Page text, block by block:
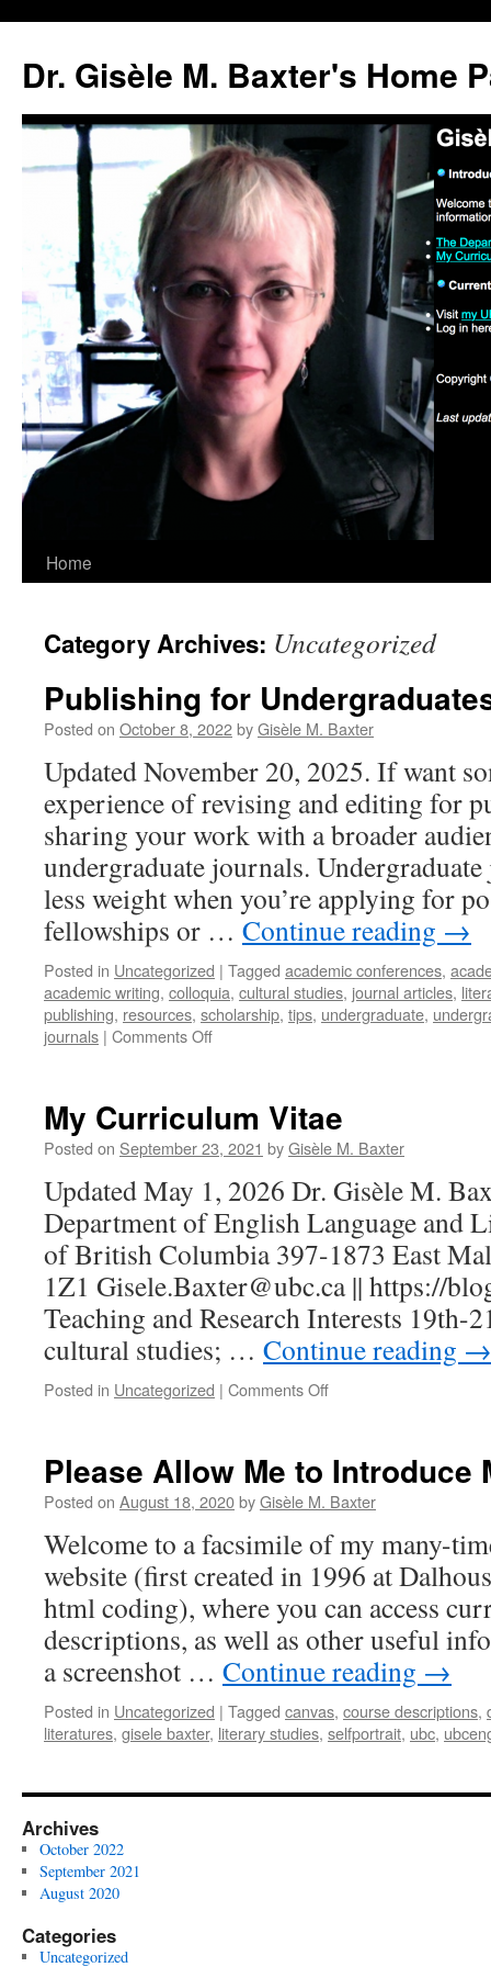
content
Dr. Gisèle M. Baxter's Home
Home
Category Archives: Uncategorized
Publishing for
Posted on October 8, 2022byGisèle M. Baxter
Updated November 20, 2025. If want
experience of revising and editing for
sharing your work with a broader
undergraduate journals.
less weight when you’re applying for
fellowships or … Continue reading →
Posted in Uncategorized | Tagged academic conferences,
academic writing, colloquia, cultural studies, journal articles,
publishing, resources, scholarship, tips, undergraduate,
journals | Comments Offon
My Curriculum Vitae
Posted on September 23, 2021 byGisèle M. Baxter
Updated May 1, 2026 Dr. Gisèle M.
Department of English Language and
of British Columbia 397-1873 East
1Z1 Gisele.Baxter@ubc.ca || https://
Teaching and Research Interests 19th-
cultural studies; … Continue reading →
Posted in Uncategorized | Comments Offon
Please Allow Me to Introduce
Posted on August 18, 2020byGisèle M. Baxter
Welcome to a facsimile of my many-
website (first created in 1996 at
html coding), where you can access
descriptions, as well as other useful
a screenshot … Continue reading →
Posted in Uncategorized | Tagged canvas, course descriptions,
literatures, gisele baxter, literary studies, selfportrait, ubc,
Archives
October 2022
September 2021
August 2020
Categories
Uncategorized